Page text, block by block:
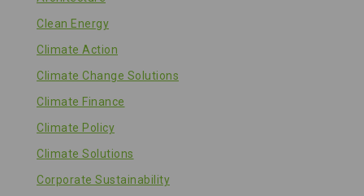
Clean Energy
Climate Action
Climate Change Solutions
Climate Finance
Climate Policy
Climate Solutions
Corporate Sustainability